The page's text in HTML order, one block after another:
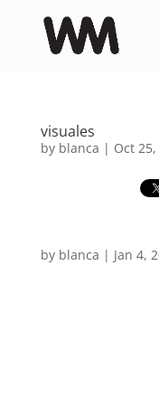
visuales
by blanca | Oct
by blanca | Jan 4,